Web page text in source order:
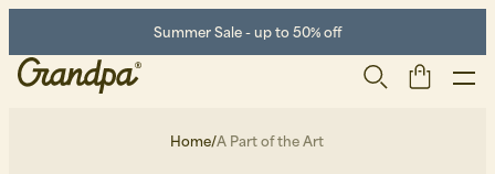
Summer Sale - up to 50% off
Home/A Part of the Art